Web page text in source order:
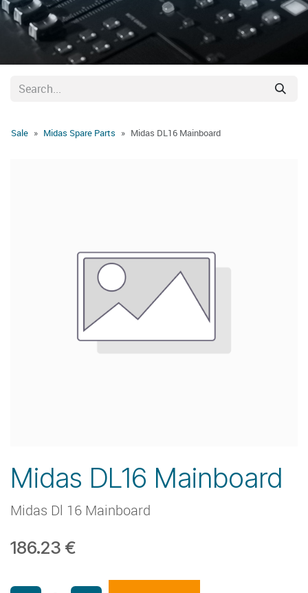
Sale Midas Spare Parts Midas DL16 Mainboard
Midas DL16 Mainboard
Midas Dl 16 Mainboard
186.23 €